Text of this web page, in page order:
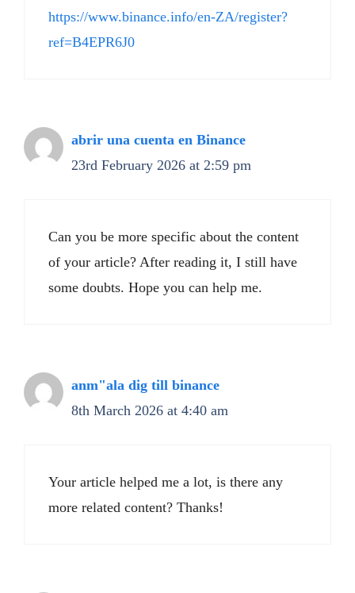
https://www.binance.info/en-ZA/register?
ref=B4EPR6J0
abrir una cuenta en Binance
23rd February 2026 at 2:59 pm
Can you be more specific about the content
of your article? After reading it, I still have
some doubts. Hope you can help me.
anm"ala dig till binance
8th March 2026 at 4:40 am
Your article helped me a lot, is there any
more related content? Thanks!